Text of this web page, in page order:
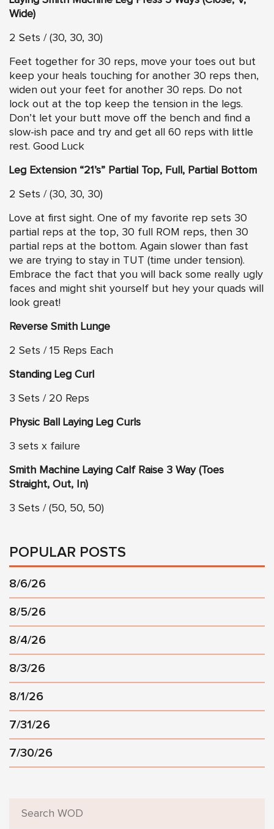
Wide)
2 Sets / (30, 30, 30)
Feet together for 30 reps, move your toes out but
keep your heals touching for another 30 reps then,
widen out your feet for another 30 reps. Do not
lock out at the top keep the tension in the legs.
Don’t let your butt move off the bench and find a
slow-ish pace and try and get all 60 reps with little
rest. Good Luck
Leg Extension “21’s” Partial Top, Full, Partial Bottom
2 Sets / (30, 30, 30)
Love at first sight. One of my favorite rep sets 30
partial reps at the top, 30 full ROM reps, then 30
partial reps at the bottom. Again slower than fast
we are trying to stay in TUT (time under tension).
Embrace the fact that you will back some really ugly
faces and might shit yourself but hey your quads will
look great!
Reverse Smith Lunge
2 Sets / 15 Reps Each
Standing Leg Curl
3 Sets / 20 Reps
Physic Ball Laying Leg Curls
3 sets x failure
Smith Machine Laying Calf Raise 3 Way (Toes
Straight, Out, In)
3 Sets / (50, 50, 50)
POPULAR POSTS
8/6/26
8/5/26
8/4/26
8/3/26
8/1/26
7/31/26
7/30/26